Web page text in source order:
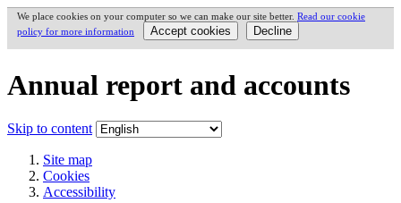
We place cookies on your computer so we can make our site better. Read our cookie
policy for more information
Annual report and accounts
Skip to content
Site map
Cookies
Accessibility